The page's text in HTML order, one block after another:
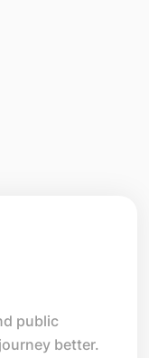
public
better.